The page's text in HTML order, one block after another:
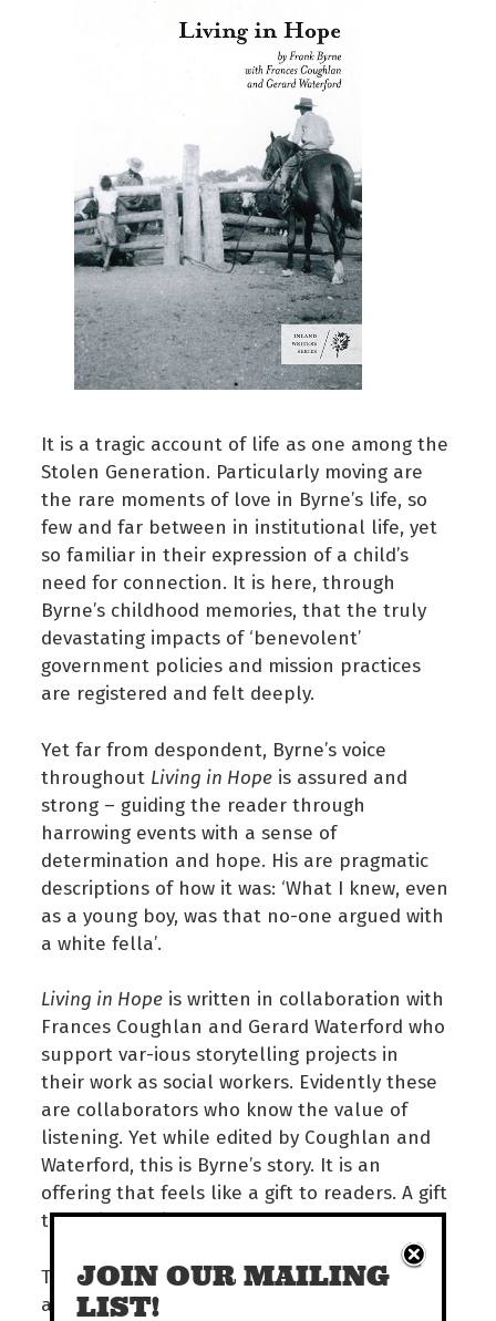
It is a tragic account of life as one among the
Stolen Generation. Particularly moving are
the rare moments of love in Byrne’s life, so
few and far between in institutional life, yet
so familiar in their expression of a child’s
need for connection. It is here, through
Byrne’s childhood memories, that the truly
devastating impacts of ‘benevolent’
government policies and mission practices
are registered and felt deeply.
Yet far from despondent, Byrne’s voice
throughout Living in Hope is assured and
strong – guiding the reader through
harrowing events with a sense of
determination and hope. His are pragmatic
descriptions of how it was: ‘What I knew, even
as a young boy, was that no-one argued with
a white fella’.
Living in Hope is written in collaboration with
Frances Coughlan and Gerard Waterford who
support var-ious storytelling projects in
their work as social workers. Evidently these
are collaborators who know the value of
listening. Yet while edited by Coughlan and
Waterford, this is Byrne’s story. It is an
offering that feels like a gift to readers. A gift
that will captivate and move you.
The Territory Read Awards will be announced
at an award night on July 29. Also in the
JOIN OUR MAILING
LIST!